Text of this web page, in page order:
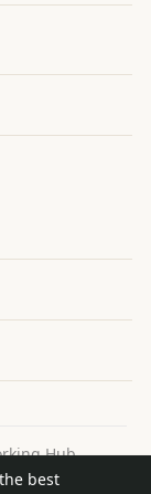
best
Hub
Terms of Use